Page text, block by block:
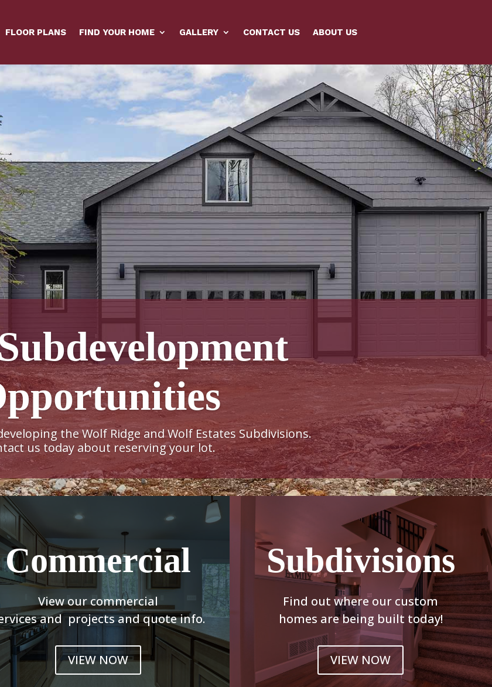
FLOOR PLANS FIND YOUR HOME GALLERY CONTACT US ABOUT US
the Wolf Ridge and Wolf Estates Subdivisions.
us today about reserving your lot.
Commercial
View our commercial
and projects and quote info.
VIEW NOW
Subdivisions
Find out where our custom
homes are being built today!
VIEW NOW